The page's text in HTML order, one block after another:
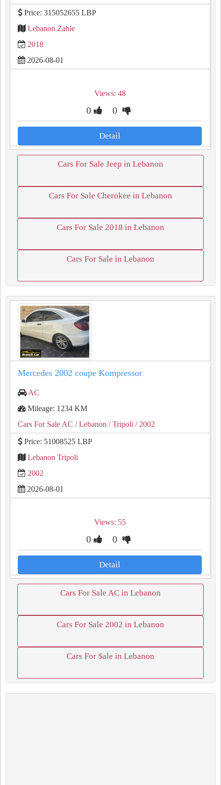
Price: 315052655 LBP
Lebanon Zahle
2018
2026-08-01
Views: 48
0 0
Detail
Cars For Sale Jeep in Lebanon
Cars For Sale Cherokee in Lebanon
Cars For Sale 2018 in Lebanon
Cars For Sale in Lebanon
Mercedes 2002 coupe Kompressor
AC
Mileage: 1234 KM
Cars For Sale AC / Lebanon / Tripoli / 2002
Price: 51008525 LBP
Lebanon Tripoli
2002
2026-08-01
Views: 55
0 0
Detail
Cars For Sale AC in Lebanon
Cars For Sale 2002 in Lebanon
Cars For Sale in Lebanon